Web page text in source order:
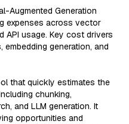
Augmented Generation
expenses across vector
API usage. Key cost drivers
generation, and
that quickly estimates the
chunking,
and LLM generation. It
opportunities and